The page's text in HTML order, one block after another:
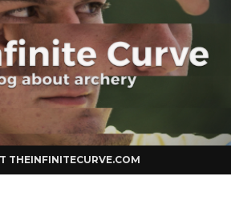
THEINFINITECURVE.COM